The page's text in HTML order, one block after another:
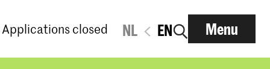
Applications closed NL EN Menu